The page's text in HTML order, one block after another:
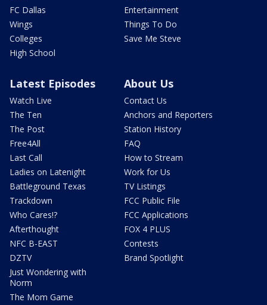
FC Dallas
Wings
Colleges
High School
Entertainment
Things To Do
Save Me Steve
Latest Episodes
Watch Live
The Ten
The Post
Free4All
Last Call
Ladies on Latenight
Battleground Texas
Trackdown
Who Cares!?
Afterthought
NFC B-EAST
DZTV
Just Wondering with
Norm
The Mom Game
About Us
Contact Us
Anchors and Reporters
Station History
FAQ
How to Stream
Work for Us
TV Listings
FCC Public File
FCC Applications
FOX 4 PLUS
Contests
Brand Spotlight